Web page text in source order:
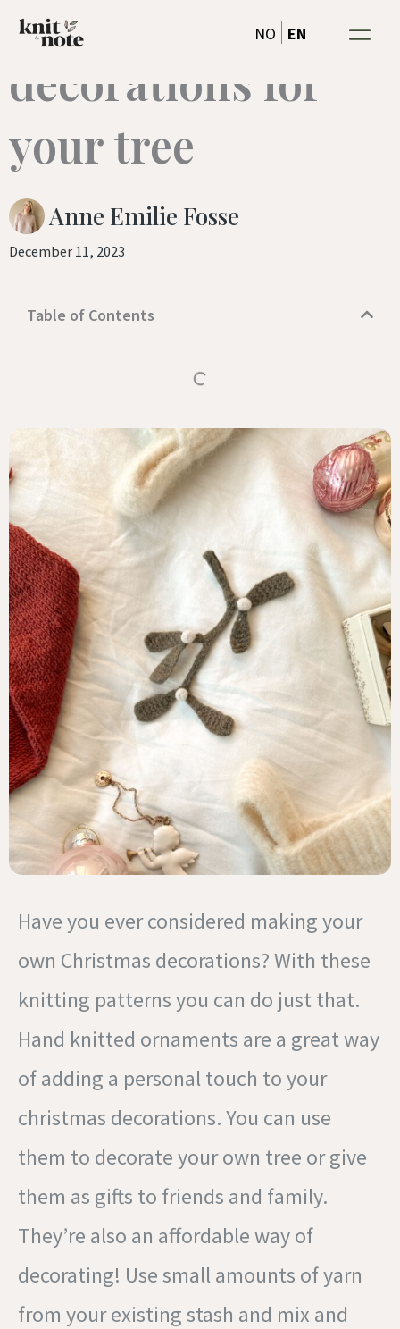
NO EN
Knitted christmas
decorations for
your tree
Anne Emilie Fosse
December 11, 2023
Table of Contents
Have you ever considered making your
own Christmas decorations? With these
knitting patterns you can do just that.
Hand knitted ornaments are a great way
of adding a personal touch to your
christmas decorations. You can use
them to decorate your own tree or give
them as gifts to friends and family.
They’re also an affordable way of
decorating! Use small amounts of yarn
from your existing stash and mix and